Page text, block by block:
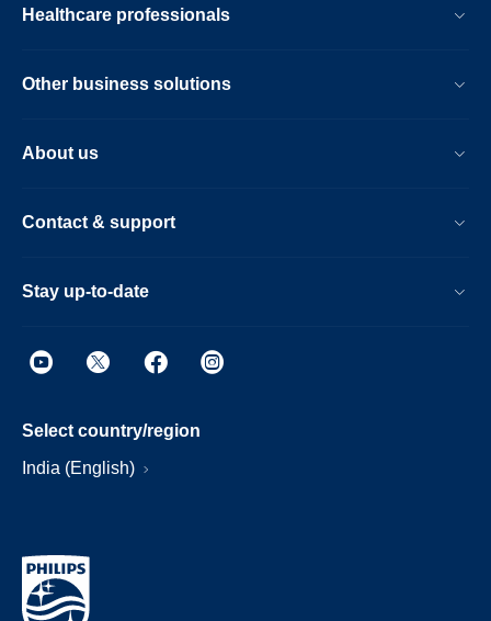
Healthcare professionals
Other business solutions
About us
Contact & support
Stay up-to-date
Select country/region
India (English)